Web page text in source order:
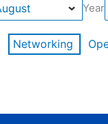
Year
Networking